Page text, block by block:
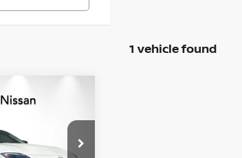
1 vehicle found
Drop
$44,037
NET PRICE